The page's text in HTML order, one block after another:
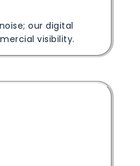
our digital
visibility.